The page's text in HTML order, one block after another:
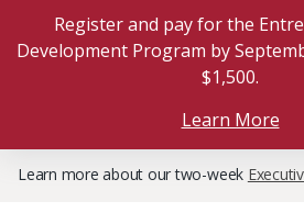
Register and pay for the
Development Program by
$1,500.
Learn More
Learn more about our two-week